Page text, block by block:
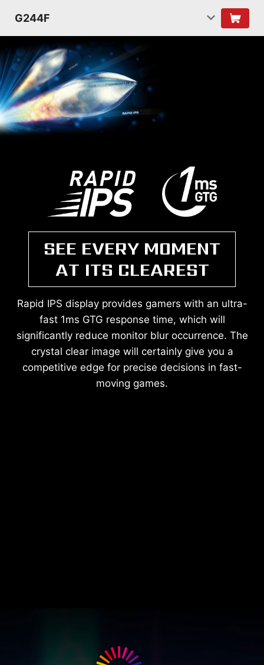
G244F
SEE EVERY MOMENT
AT ITS CLEAREST
Rapid IPS display provides gamers with an ultra-
fast 1ms GTG response time, which will
significantly reduce monitor blur occurrence. The
crystal clear image will certainly give you a
competitive edge for precise decisions in fast-
moving games.